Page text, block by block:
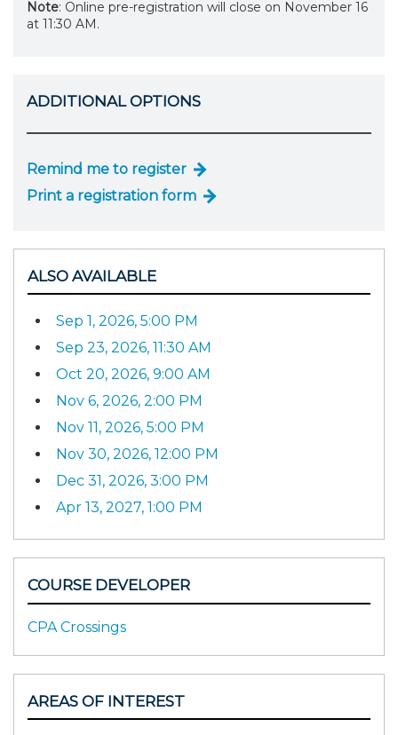
Note: Online pre-registration will close on November 16
at 11:30 AM.
ADDITIONAL OPTIONS
Remind me to register
Print a registration form
ALSO AVAILABLE
Sep 1, 2026, 5:00 PM
Sep 23, 2026, 11:30 AM
Oct 20, 2026, 9:00 AM
Nov 6, 2026, 2:00 PM
Nov 11, 2026, 5:00 PM
Nov 30, 2026, 12:00 PM
Dec 31, 2026, 3:00 PM
Apr 13, 2027, 1:00 PM
COURSE DEVELOPER
CPA Crossings
AREAS OF INTEREST